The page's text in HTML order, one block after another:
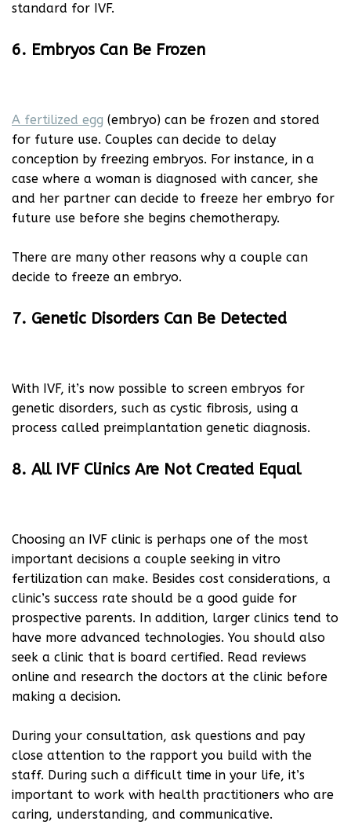
standard for IVF.
6. Embryos Can Be Frozen
A fertilized egg (embryo) can be frozen and stored
for future use. Couples can decide to delay
conception by freezing embryos. For instance, in a
case where a woman is diagnosed with cancer, she
and her partner can decide to freeze her embryo for
future use before she begins chemotherapy.
There are many other reasons why a couple can
decide to freeze an embryo.
7. Genetic Disorders Can Be Detected
With IVF, it’s now possible to screen embryos for
genetic disorders, such as cystic fibrosis, using a
process called preimplantation genetic diagnosis.
8. All IVF Clinics Are Not Created Equal
Choosing an IVF clinic is perhaps one of the most
important decisions a couple seeking in vitro
fertilization can make. Besides cost considerations, a
clinic’s success rate should be a good guide for
prospective parents. In addition, larger clinics tend to
have more advanced technologies. You should also
seek a clinic that is board certified. Read reviews
online and research the doctors at the clinic before
making a decision.
During your consultation, ask questions and pay
close attention to the rapport you build with the
staff. During such a difficult time in your life, it’s
important to work with health practitioners who are
caring, understanding, and communicative.